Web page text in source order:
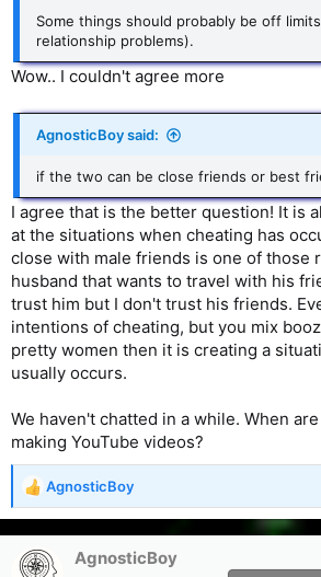
Some things should probably be off
relationship problems).
Wow.. I couldn't agree more
AgnosticBoy said:
if the two can be close friends or best
I agree that is the better question! It is
at the situations when cheating has
close with male friends is one of those
husband that wants to travel with his
trust him but I don't trust his friends.
intentions of cheating, but you mix
pretty women then it is creating a
usually occurs.
We haven't chatted in a while. When
making YouTube videos?
R
a
c
t
AgnosticBoy
AgnosticBoy